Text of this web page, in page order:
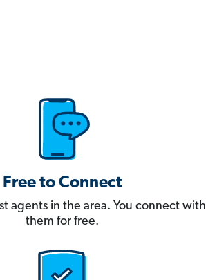
Free to Connect
agents in the area. You connect with
them for free.